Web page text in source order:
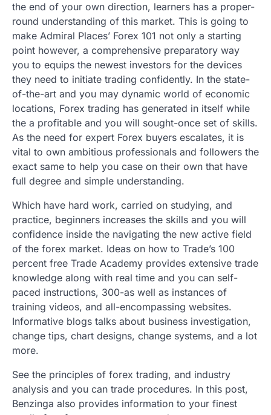
the end of your own direction, learners has a proper-
round understanding of this market. This is going to
make Admiral Places’ Forex 101 not only a starting
point however, a comprehensive preparatory way
you to equips the newest investors for the devices
they need to initiate trading confidently. In the state-
of-the-art and you may dynamic world of economic
locations, Forex trading has generated in itself while
the a profitable and you will sought-once set of skills.
As the need for expert Forex buyers escalates, it is
vital to own ambitious professionals and followers the
exact same to help you case on their own that have
full degree and simple understanding.
Which have hard work, carried on studying, and
practice, beginners increases the skills and you will
confidence inside the navigating the new active field
of the forex market. Ideas on how to Trade’s 100
percent free Trade Academy provides extensive trade
knowledge along with real time and you can self-
paced instructions, 300-as well as instances of
training videos, and all-encompassing websites.
Informative blogs talks about business investigation,
change tips, chart designs, change systems, and a lot
more.
See the principles of forex trading, and industry
analysis and you can trade procedures. In this post,
Benzinga also provides information to your finest